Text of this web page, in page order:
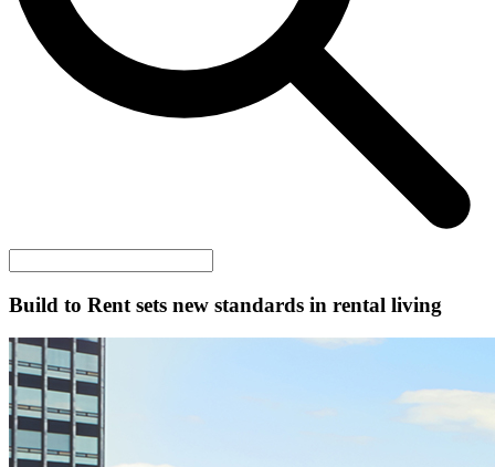
Build to Rent sets new standards in rental living